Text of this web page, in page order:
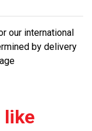
our international
by delivery
like